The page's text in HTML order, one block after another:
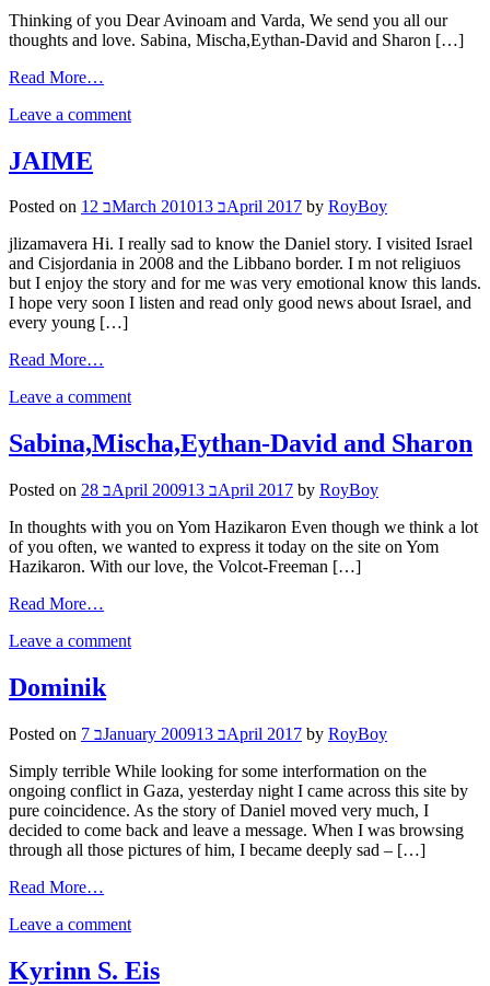
Thinking of you Dear Avinoam and Varda, We send you all our
thoughts and love. Sabina, Mischa,Eythan-David and Sharon […]
Read More…
Leave a comment
JAIME
Posted on 12 בMarch 2010 13 בApril 2017 by RoyBoy
jlizamavera Hi. I really sad to know the Daniel story. I visited Israel
and Cisjordania in 2008 and the Libbano border. I m not religiuos
but I enjoy the story and for me was very emotional know this lands.
I hope very soon I listen and read only good news about Israel, and
every young […]
Read More…
Leave a comment
Sabina,Mischa,Eythan-David and Sharon
Posted on 28 בApril 2009 13 בApril 2017 by RoyBoy
In thoughts with you on Yom Hazikaron Even though we think a lot
of you often, we wanted to express it today on the site on Yom
Hazikaron. With our love, the Volcot-Freeman […]
Read More…
Leave a comment
Dominik
Posted on 7 בJanuary 2009 13 בApril 2017 by RoyBoy
Simply terrible While looking for some interformation on the
ongoing conflict in Gaza, yesterday night I came across this site by
pure coincidence. As the story of Daniel moved very much, I
decided to come back and leave a message. When I was browsing
through all those pictures of him, I became deeply sad – […]
Read More…
Leave a comment
Kyrinn S. Eis